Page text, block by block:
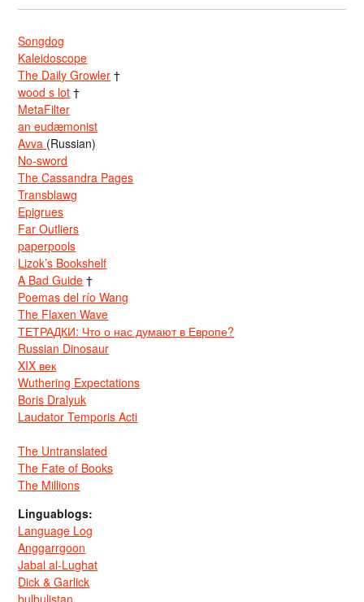
Songdog
Kaleidoscope
The Daily Growler †
wood s lot †
MetaFilter
an eudæmonist
Avva (Russian)
No-sword
The Cassandra Pages
Transblawg
Epigrues
Far Outliers
paperpools
Lizok’s Bookshelf
A Bad Guide †
Poemas del río Wang
The Flaxen Wave
ТЕТРАДКИ: Что о нас думают в Европе?
Russian Dinosaur
XIX век
Wuthering Expectations
Boris Dralyuk
Laudator Temporis Acti
The Untranslated
The Fate of Books
The Millions
Linguablogs:
Language Log
Anggarrgoon
Jabal al-Lughat
Dick & Garlick
bulbulistan